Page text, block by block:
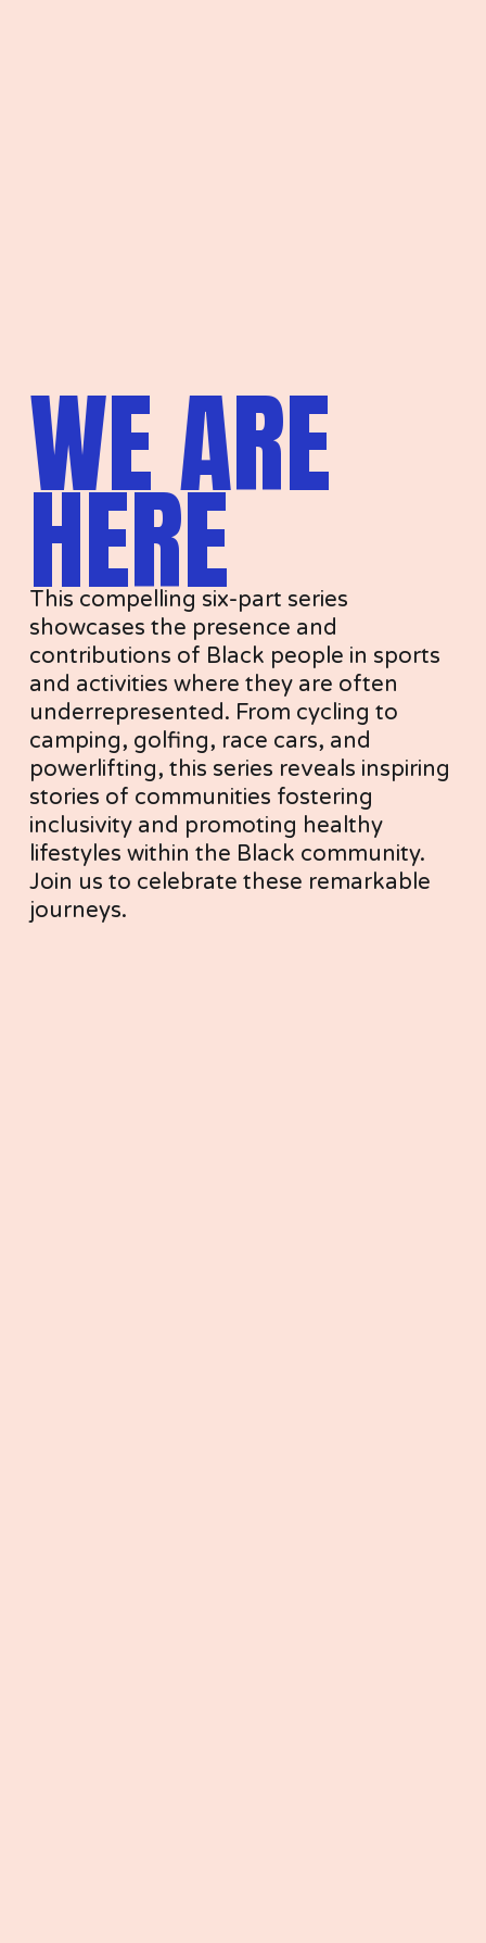
WE ARE
HERE
This compelling six-part series
showcases the presence and
contributions of Black people in sports
and activities where they are often
underrepresented. From cycling to
camping, golfing, race cars, and
powerlifting, this series reveals inspiring
stories of communities fostering
inclusivity and promoting healthy
lifestyles within the Black community.
Join us to celebrate these remarkable
journeys.